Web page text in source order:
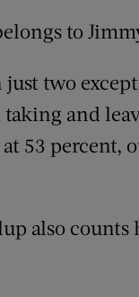
to
two
and
53
also